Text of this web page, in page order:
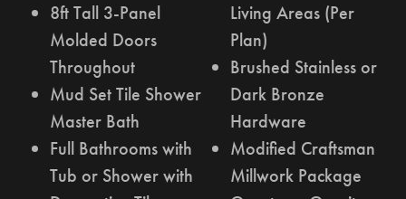
8ft Tall 3-Panel
Molded Doors
Throughout
Mud Set Tile Shower
Master Bath
Full Bathrooms with
Tub or Shower with
Living Areas (Per
Plan)
Brushed Stainless or
Dark Bronze
Hardware
Modified Craftsman
Millwork Package